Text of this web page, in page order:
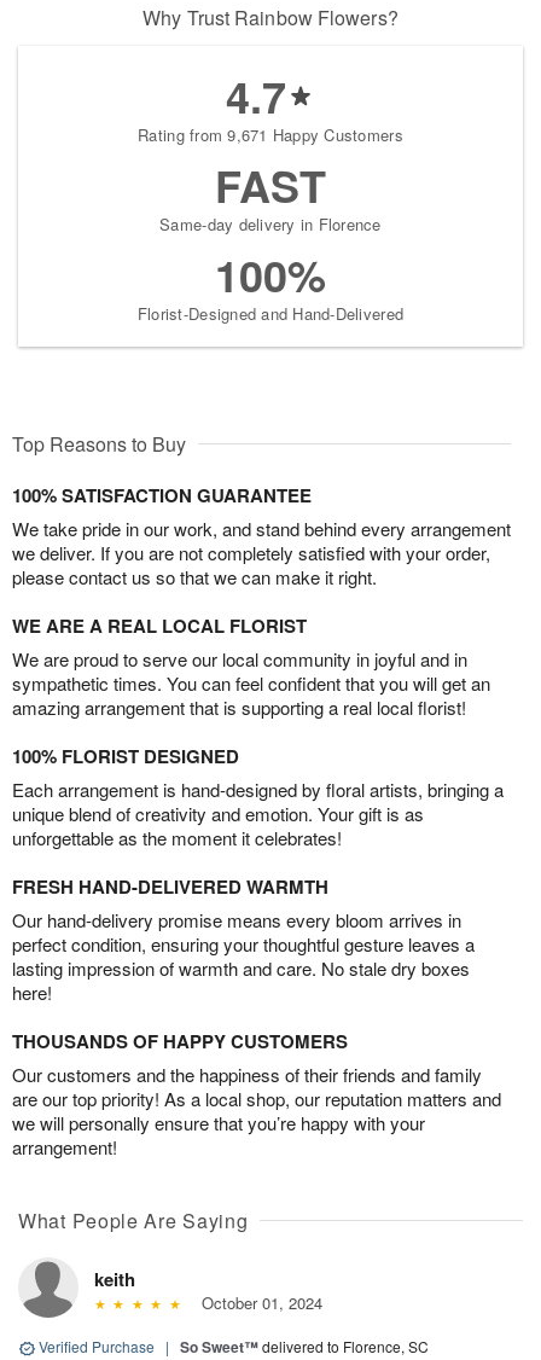
Why Trust Rainbow Flowers?
4.7
Rating from 9,671 Happy Customers
FAST
Same-day delivery in Florence
100%
Florist-Designed and Hand-Delivered
Top Reasons to Buy
100% SATISFACTION GUARANTEE
We take pride in our work, and stand behind every arrangement
we deliver. If you are not completely satisfied with your order,
please contact us so that we can make it right.
WE ARE A REAL LOCAL FLORIST
We are proud to serve our local community in joyful and in
sympathetic times. You can feel confident that you will get an
amazing arrangement that is supporting a real local florist!
100% FLORIST DESIGNED
Each arrangement is hand-designed by floral artists, bringing a
unique blend of creativity and emotion. Your gift is as
unforgettable as the moment it celebrates!
FRESH HAND-DELIVERED WARMTH
Our hand-delivery promise means every bloom arrives in
perfect condition, ensuring your thoughtful gesture leaves a
lasting impression of warmth and care. No stale dry boxes
here!
THOUSANDS OF HAPPY CUSTOMERS
Our customers and the happiness of their friends and family
are our top priority! As a local shop, our reputation matters and
we will personally ensure that you’re happy with your
arrangement!
What People Are Saying
keith
October 01, 2024
Verified Purchase | So Sweet™delivered to Florence, SC